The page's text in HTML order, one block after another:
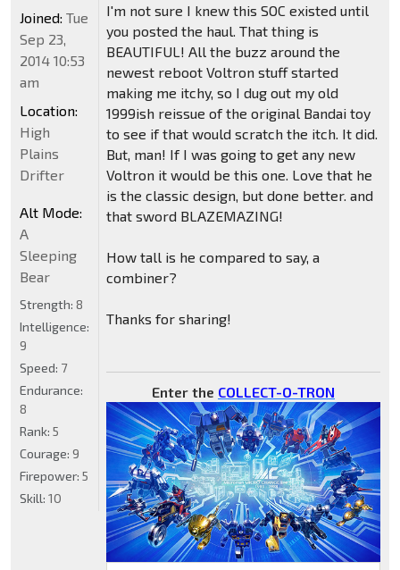
I'm not sure I knew this SOC existed until
you posted the haul. That thing is
BEAUTIFUL! All the buzz around the
newest reboot Voltron stuff started
making me itchy, so I dug out my old
1999ish reissue of the original Bandai toy
to see if that would scratch the itch. It did.
But, man! If I was going to get any new
Voltron it would be this one. Love that he
is the classic design, but done better. and
that sword BLAZEMAZING!
How tall is he compared to say, a
combiner?
Thanks for sharing!
Enter the COLLECT-O-TRON
Joined: Tue
Sep 23,
2014 10:53
am
Location:
High
Plains
Drifter
Alt Mode:
A
Sleeping
Bear
Strength: 8
Intelligence:
9
Speed: 7
Endurance:
8
Rank: 5
Courage: 9
Firepower: 5
Skill: 10